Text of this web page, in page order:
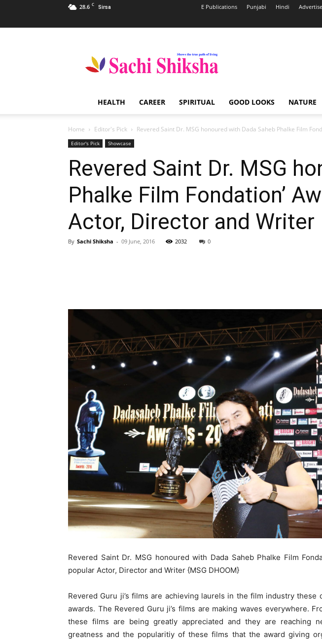
28.6 C Sirsa E Publications Punjabi Hindi
Shiksha
Spiritual
India
HEALTH CAREER SPIRITUAL GOOD LOOKS NATURE
Home Editor's Pick Revered Saint Dr. MSG honoured with Dada Saheb Phalke Film
Editor's Pick Showcase
Revered Saint Dr. MSG
Phalke Film Fondation’
Actor, Director and Writer
By Sachi Shiksha - 09 June, 2016 2032 0
Revered Saint Dr. MSG honoured with Dada Saheb Phalke Film
popular Actor, Director and Writer {MSG DHOOM}
Revered Guru ji’s films are achieving laurels in the film industry these
awards. The Revered Guru ji’s films are making waves everywhere.
these films are being greatly appreciated and they are reaching
greatness and the popularitiy of these films that the award giving